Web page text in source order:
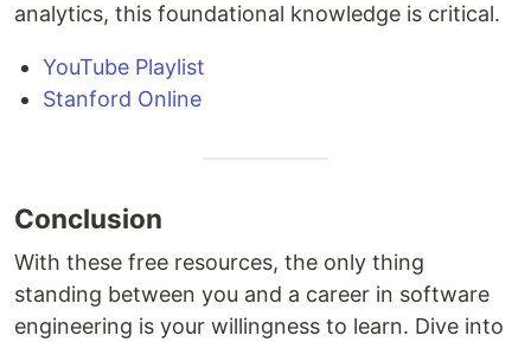
analytics, this foundational knowledge is critical.
YouTube Playlist
Stanford Online
Conclusion
With these free resources, the only thing
standing between you and a career in software
engineering is your willingness to learn. Dive into